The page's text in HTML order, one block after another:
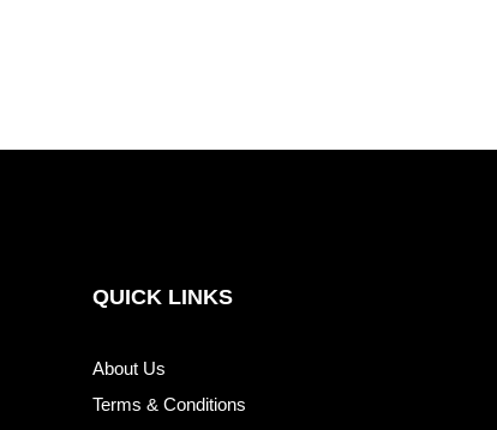
QUICK LINKS
About Us
Terms & Conditions